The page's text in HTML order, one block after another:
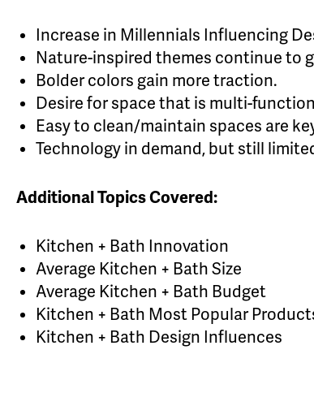
Increase in Millennials Influencing
Nature-inspired themes continue to
Bolder colors gain more traction.
Desire for space that is multi-
Easy to clean/maintain spaces are
Technology in demand, but still
Additional Topics Covered:
Kitchen + Bath Innovation
Average Kitchen + Bath Size
Average Kitchen + Bath Budget
Kitchen + Bath Most Popular
Kitchen + Bath Design Influences